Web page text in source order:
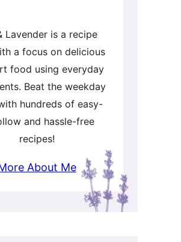
Lavender is a recipe
a focus on delicious
food using everyday
Beat the weekday
hundreds of easy-
and hassle-free
recipes!
About Me